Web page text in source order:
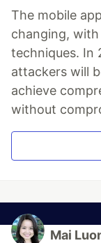
The mobile
changing,
techniques. In
attackers will
achieve
without
Mai